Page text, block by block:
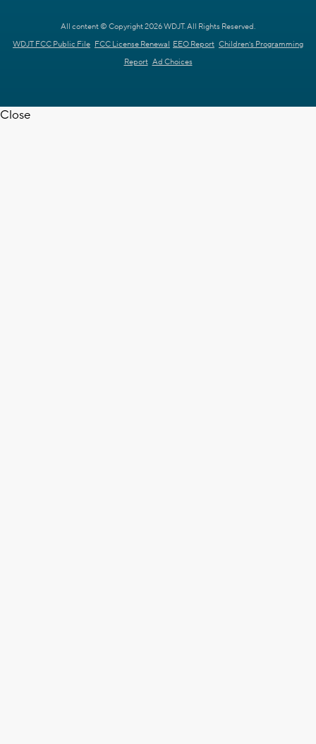
All content © Copyright 2026 WDJT. All Rights Reserved.
WDJT FCC Public File FCC License Renewal EEO Report Children's Programming
Report Ad Choices
Close